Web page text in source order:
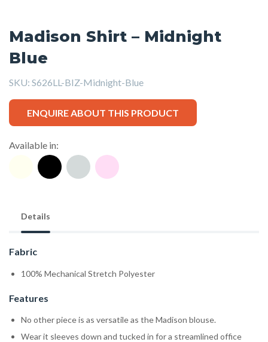
Madison Shirt – Midnight
Blue
SKU: S626LL-BIZ-Midnight-Blue
ENQUIRE ABOUT THIS PRODUCT
Available in:
Details
Fabric
100% Mechanical Stretch Polyester
Features
No other piece is as versatile as the Madison blouse.
Wear it sleeves down and tucked in for a streamlined office